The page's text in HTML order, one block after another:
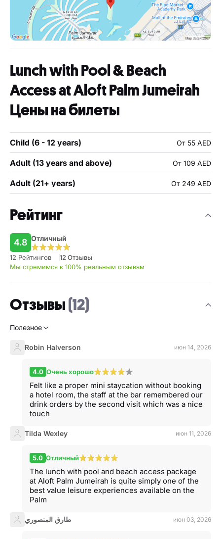
Lunch with Pool & Beach
Access at Aloft Palm Jumeirah
Цены на билеты
Child (6 - 12 years) От 55 AED
Adult (13 years and above) От 109 AED
Adult (21+ years) От 249 AED
Рейтинг
4.8 Отличный
12 Рейтингов
12 Отзывы
Мы стремимся к 100% реальным отзывам
Отзывы (12)
Полезное
Robin Halverson июн 14, 2026
4.0 Очень хорошо
Felt like a proper mini staycation without booking
a hotel room, the staff at the bar remembered our
drink orders by the second visit which was a nice
touch
Tilda Wexley июн 11, 2026
5.0 Отличный
The lunch with pool and beach access package
at Aloft Palm Jumeirah is quite simply one of the
best value leisure experiences available on the
Palm
طارق المنصوري июн 03, 2026